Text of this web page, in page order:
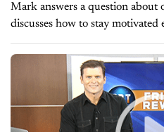
Mark answers a question about
discusses how to stay motivated